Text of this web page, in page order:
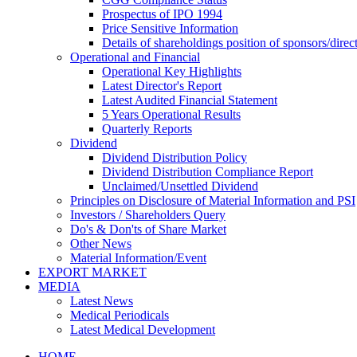
Prospectus of IPO 1994
Price Sensitive Information
Details of shareholdings position of sponsors/
Operational and Financial
Operational Key Highlights
Latest Director's Report
Latest Audited Financial Statement
5 Years Operational Results
Quarterly Reports
Dividend
Dividend Distribution Policy
Dividend Distribution Compliance Report
Unclaimed/Unsettled Dividend
Principles on Disclosure of Material Information and PSI
Investors / Shareholders Query
Do's & Don'ts of Share Market
Other News
Material Information/Event
EXPORT MARKET
MEDIA
Latest News
Medical Periodicals
Latest Medical Development